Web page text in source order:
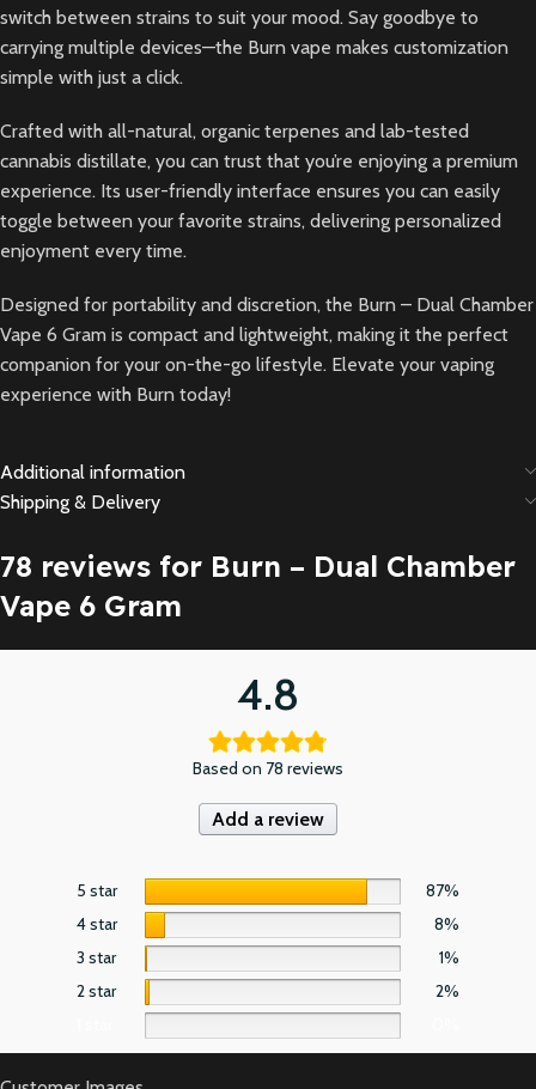
switch between strains to suit your mood. Say goodbye to
carrying multiple devices—the Burn vape makes customization
simple with just a click.
Crafted with all-natural, organic terpenes and lab-tested
cannabis distillate, you can trust that you’re enjoying a premium
experience. Its user-friendly interface ensures you can easily
toggle between your favorite strains, delivering personalized
enjoyment every time.
Designed for portability and discretion, the Burn – Dual Chamber
Vape 6 Gram is compact and lightweight, making it the perfect
companion for your on-the-go lifestyle. Elevate your vaping
experience with Burn today!
Additional information
Shipping & Delivery
78 reviews for Burn – Dual Chamber
Vape 6 Gram
4.8
Based on 78 reviews
Add a review
5 star
87%
4 star
8%
3 star
1%
2 star
2%